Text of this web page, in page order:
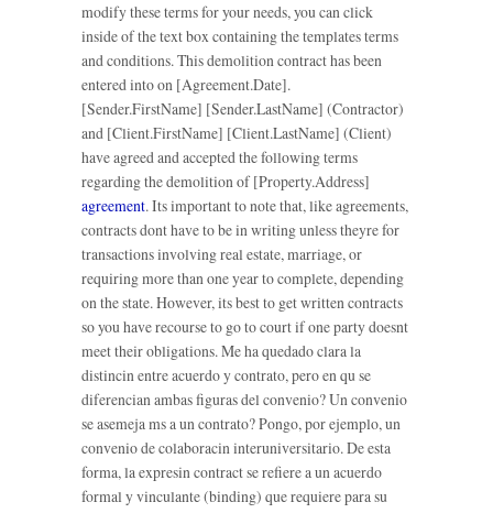
modify these terms for your needs, you can click
inside of the text box containing the templates terms
and conditions. This demolition contract has been
entered into on [Agreement.Date].
[Sender.FirstName] [Sender.LastName] (Contractor)
and [Client.FirstName] [Client.LastName] (Client)
have agreed and accepted the following terms
regarding the demolition of [Property.Address]
agreement. Its important to note that, like agreements,
contracts dont have to be in writing unless theyre for
transactions involving real estate, marriage, or
requiring more than one year to complete, depending
on the state. However, its best to get written contracts
so you have recourse to go to court if one party doesnt
meet their obligations. Me ha quedado clara la
distincin entre acuerdo y contrato, pero en qu se
diferencian ambas figuras del convenio? Un convenio
se asemeja ms a un contrato? Pongo, por ejemplo, un
convenio de colaboracin interuniversitario. De esta
forma, la expresin contract se refiere a un acuerdo
formal y vinculante (binding) que requiere para su